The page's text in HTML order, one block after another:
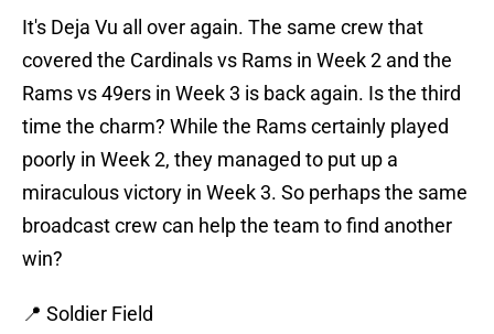
It's Deja Vu all over again. The same crew that
covered the Cardinals vs Rams in Week 2 and the
Rams vs 49ers in Week 3 is back again. Is the third
time the charm? While the Rams certainly played
poorly in Week 2, they managed to put up a
miraculous victory in Week 3. So perhaps the same
broadcast crew can help the team to find another
win?
📍 Soldier Field